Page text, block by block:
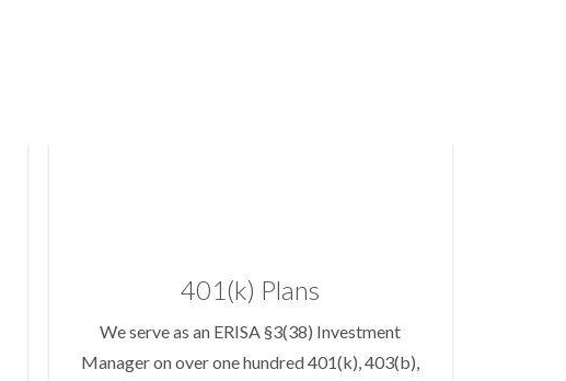
401(k) Plans
We serve as an ERISA §3(38) Investment
Manager on over one hundred 401(k), 403(b),